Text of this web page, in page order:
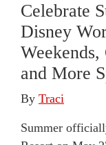
Celebrate
Disney
Weekends,
and More
By Traci
Summer